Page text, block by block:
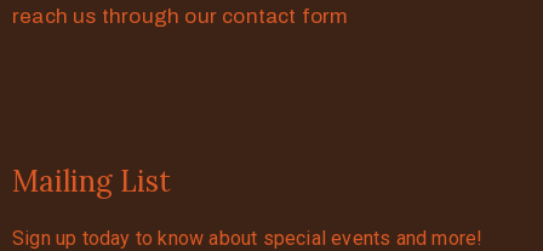
reach us through our contact form
Mailing List
Sign up today to know about special events and more!